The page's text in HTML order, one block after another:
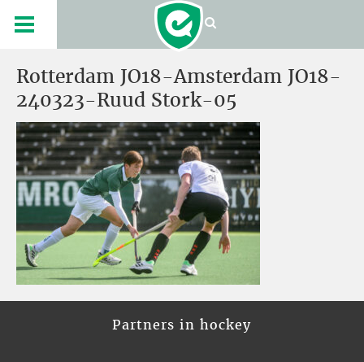
Rotterdam JO18-Amsterdam JO18-
240323-Ruud Stork-05
Partners in hockey